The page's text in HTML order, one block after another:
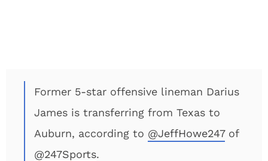
Former 5-star offensive lineman Darius
James is transferring from Texas to
Auburn, according to @JeffHowe247of
@247Sports.